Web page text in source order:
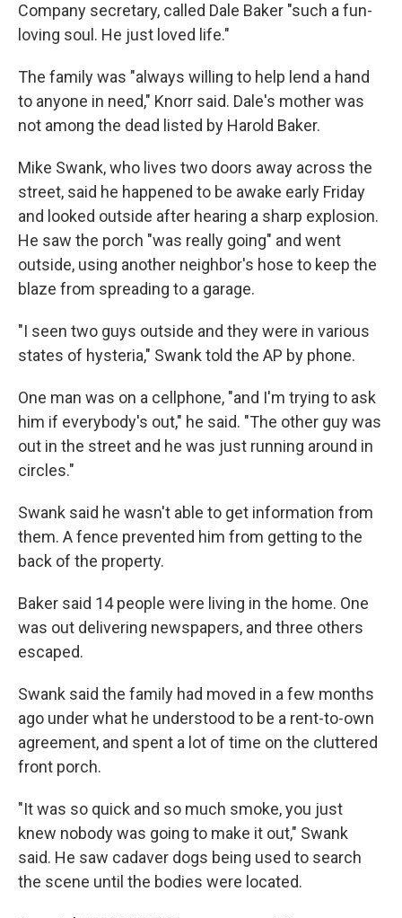
Company secretary, called Dale Baker "such a fun-
loving soul. He just loved life."
The family was "always willing to help lend a hand
to anyone in need," Knorr said. Dale's mother was
not among the dead listed by Harold Baker.
Mike Swank, who lives two doors away across the
street, said he happened to be awake early Friday
and looked outside after hearing a sharp explosion.
He saw the porch "was really going" and went
outside, using another neighbor's hose to keep the
blaze from spreading to a garage.
"I seen two guys outside and they were in various
states of hysteria," Swank told the AP by phone.
One man was on a cellphone, "and I'm trying to ask
him if everybody's out," he said. "The other guy was
out in the street and he was just running around in
circles."
Swank said he wasn't able to get information from
them. A fence prevented him from getting to the
back of the property.
Baker said 14 people were living in the home. One
was out delivering newspapers, and three others
escaped.
Swank said the family had moved in a few months
ago under what he understood to be a rent-to-own
agreement, and spent a lot of time on the cluttered
front porch.
"It was so quick and so much smoke, you just
knew nobody was going to make it out," Swank
said. He saw cadaver dogs being used to search
the scene until the bodies were located.